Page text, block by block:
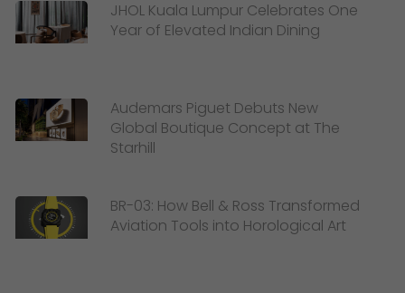
JHOL Kuala Lumpur Celebrates One
Year of Elevated Indian Dining
Audemars Piguet Debuts New
Global Boutique Concept at The
Starhill
BR-03: How Bell & Ross Transformed
Aviation Tools into Horological Art